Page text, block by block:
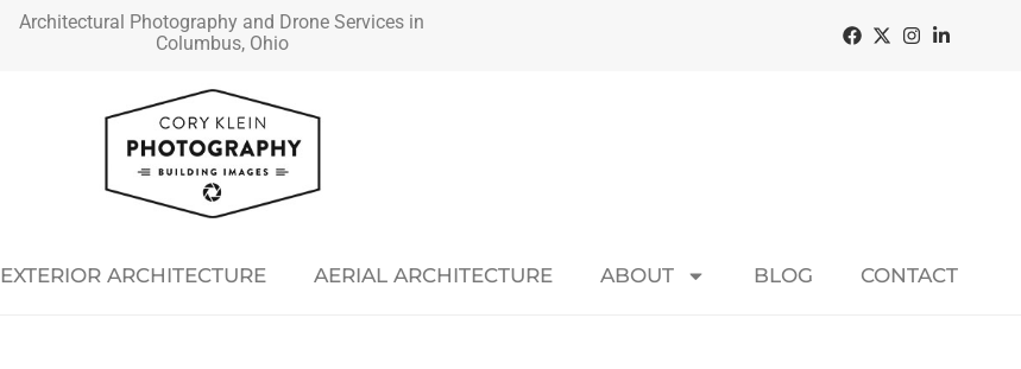
Architectural Photography and Drone Services in
Columbus, Ohio
EXTERIOR ARCHITECTURE AERIAL ARCHITECTURE ABOUT BLOG CONTACT